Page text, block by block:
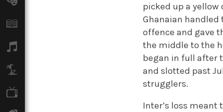
picked up a
Ghanaian handled
offence and gave
the middle to the
began in full after
and slotted past
strugglers.
Inter’s loss meant